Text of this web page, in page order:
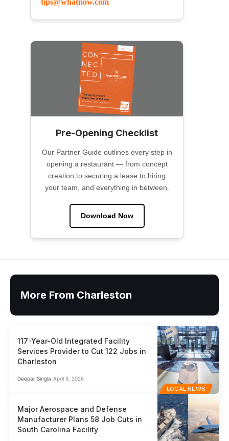
Pre-Opening Checklist
Our Partner Guide outlines every step in
opening a restaurant — from concept
creation to securing a lease to hiring
your team, and everything in between.
Download Now
More From Charleston
LOCAL NEWS
117-Year-Old Integrated Facility
Services Provider to Cut 122 Jobs in
Charleston
Deepali Singla April 9, 2026
Major Aerospace and Defense
Manufacturer Plans 58 Job Cuts in
South Carolina Facility